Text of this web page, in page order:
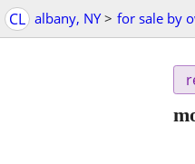
CL albany, NY > for sale by